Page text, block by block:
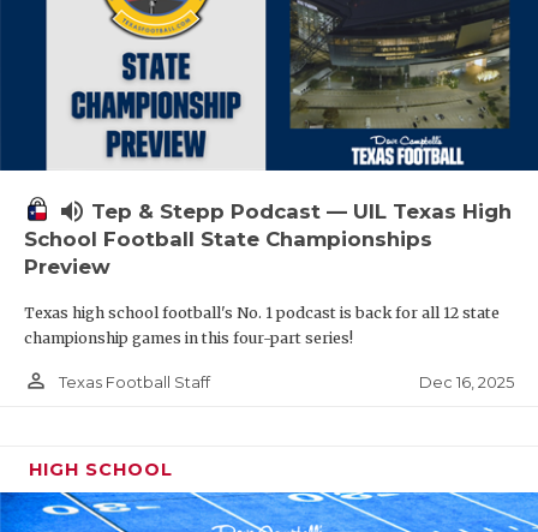
volume_up Tep & Stepp Podcast — UIL Texas High
School Football State Championships
Preview
Texas high school football's No. 1 podcast is back for all 12 state
championship games in this four-part series!
person_outline Texas Football Staff Dec 16, 2025
HIGH SCHOOL